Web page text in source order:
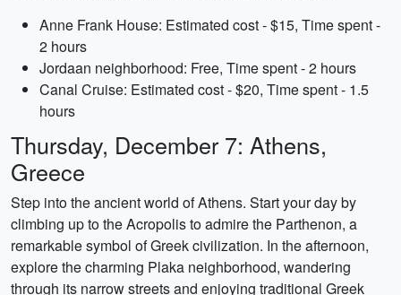
Anne Frank House: Estimated cost - $15, Time spent -
2 hours
Jordaan neighborhood: Free, Time spent - 2 hours
Canal Cruise: Estimated cost - $20, Time spent - 1.5
hours
Thursday, December 7: Athens,
Greece
Step into the ancient world of Athens. Start your day by
climbing up to the Acropolis to admire the Parthenon, a
remarkable symbol of Greek civilization. In the afternoon,
explore the charming Plaka neighborhood, wandering
through its narrow streets and enjoying traditional Greek